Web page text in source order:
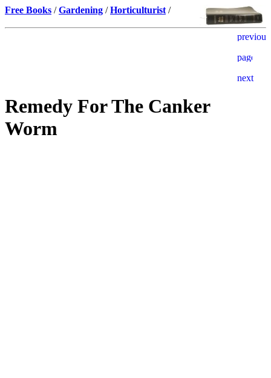
Free Books /Gardening /Horticulturist /
Remedy For The Canker
Worm